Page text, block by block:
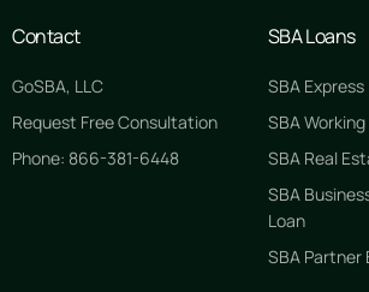
Contact
GoSBA, LLC
Request Free Consultation
Phone: 866-381-6448
SBA Loans
SBA Express
SBA
SBA Real
SBA
Loan
SBA Partner
GET STARTED FREE